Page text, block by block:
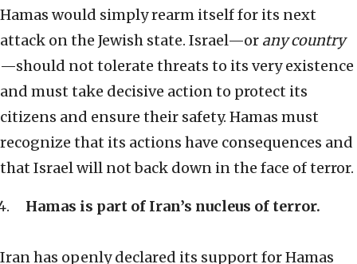
Hamas would simply rearm itself for its next
attack on the Jewish state. Israel—or any country
—should not tolerate threats to its very existence
and must take decisive action to protect its
citizens and ensure their safety. Hamas must
recognize that its actions have consequences and
that Israel will not back down in the face of terror.
Hamas is part of Iran’s nucleus of terror.
Iran has openly declared its support for Hamas